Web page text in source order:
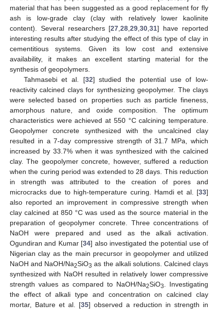
material that has been suggested as a good replacement for fly
ash is low-grade clay (clay with relatively lower kaolinite
content). Several researchers [27 ,28 ,29 ,30 ,31] have reported
interesting results after studying the effect of this type of clay in
cementitious systems. Given its low cost and extensive
availability, it makes an excellent starting material for the
synthesis of geopolymers.
Tahmasebi et al. [32] studied the potential use of low-
reactivity calcined clays for synthesizing geopolymer. The clays
were selected based on properties such as particle fineness,
amorphous nature, and oxide composition. The optimum
characteristics were achieved at 550 °C calcining temperature.
Geopolymer concrete synthesized with the uncalcined clay
resulted in a 7-day compressive strength of 31.7 MPa, which
increased by 33.7% when it was synthesized with the calcined
clay. The geopolymer concrete, however, suffered a reduction
when the curing period was extended to 28 days. This reduction
in strength was attributed to the creation of pores and
microcracks due to high-temperature curing. Hamdi et al. [33]
also reported an improvement in compressive strength when
clay calcined at 850 °C was used as the source material in the
preparation of geopolymer concrete. Three concentrations of
NaOH were prepared and used as the alkali activation.
Ogundiran and Kumar [34] also investigated the potential use of
Nigerian clay as the main precursor in geopolymer and utilized
NaOH and NaOH/Na2SiO3 as the alkali solutions. Calcined clays
synthesized with NaOH resulted in relatively lower compressive
strength values as compared to NaOH/Na2SiO3
. Investigating
the effect of alkali type and concentration on calcined clay
mortar, Bature et al. [35] observed a reduction in strength in